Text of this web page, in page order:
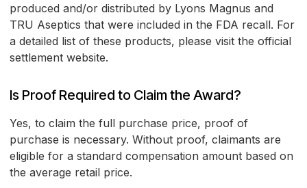
produced and/or distributed by Lyons Magnus and
TRU Aseptics that were included in the FDA recall. For
a detailed list of these products, please visit the official
settlement website.
Is Proof Required to Claim the Award?
Yes, to claim the full purchase price, proof of
purchase is necessary. Without proof, claimants are
eligible for a standard compensation amount based on
the average retail price.